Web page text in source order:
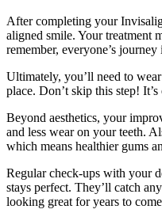
After completing your
aligned smile. Your treatment
remember, everyone’s journey
Ultimately, you’ll need to
place. Don’t skip this step!
Beyond aesthetics, your
and less wear on your teeth.
which means healthier gums
Regular check-ups with your
stays perfect. They’ll catch
looking great for years to